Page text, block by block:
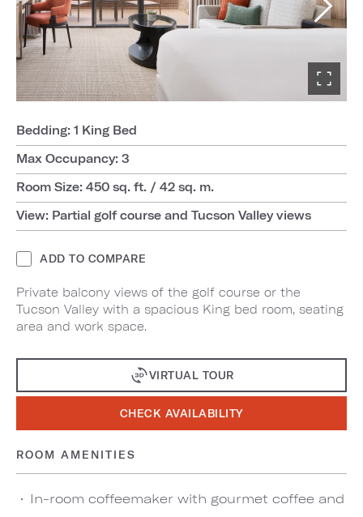
Bedding: 1 King Bed
Max Occupancy: 3
Room Size: 450 sq. ft. / 42 sq. m.
View: Partial golf course and Tucson Valley views
ADD TO COMPARE
Private balcony views of the golf course or the
Tucson Valley with a spacious King bed room, seating
area and work space.
VIRTUAL TOUR
CHECK AVAILABILITY
ROOM AMENITIES
In-room coffeemaker with gourmet coffee and